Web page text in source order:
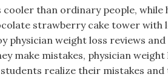
than ordinary people,
strawberry cake tower with
physician weight loss reviews
make mistakes, physician
realize their mistakes